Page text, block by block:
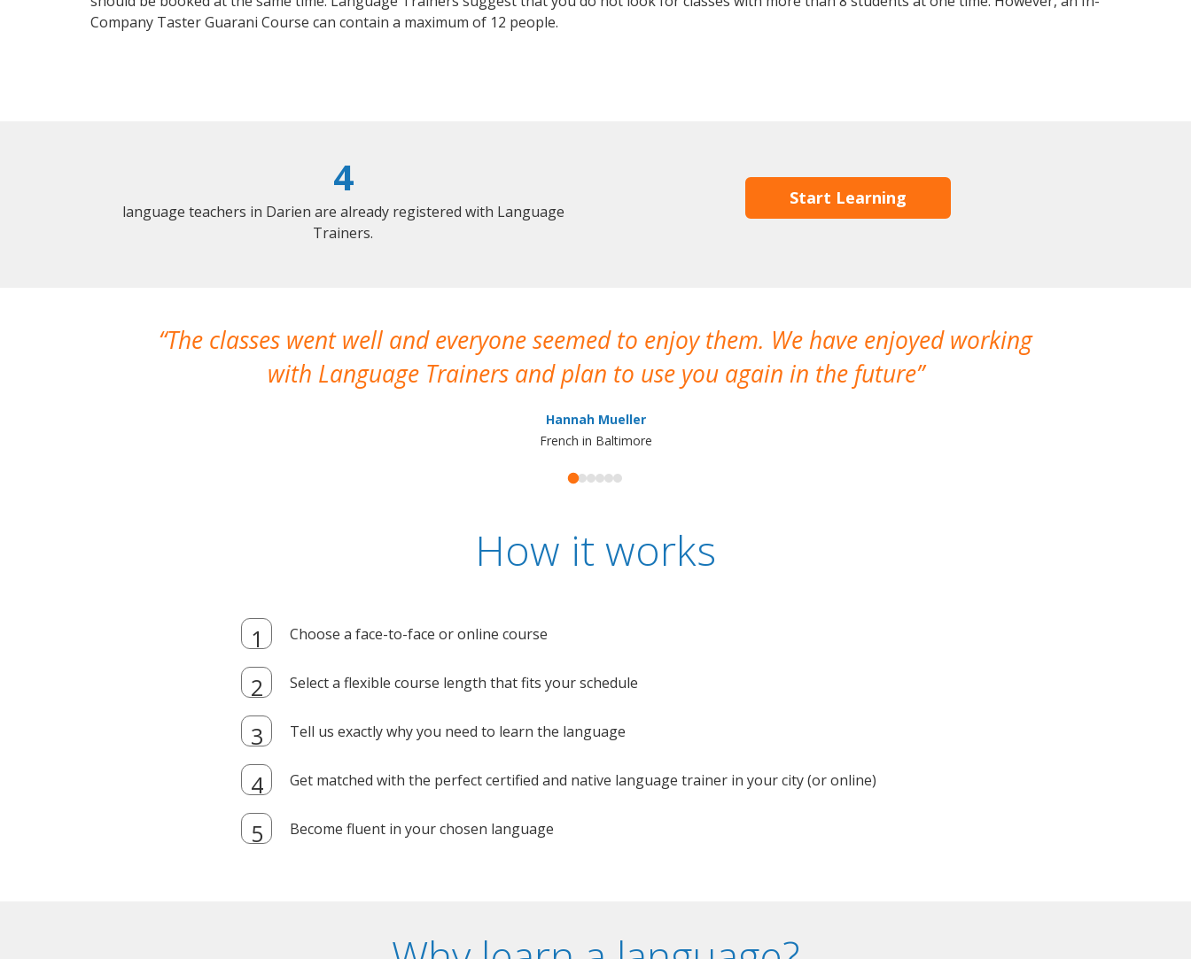
Company Taster Guarani Course can contain a maximum of 12 people.
4
language teachers in Darien are already registered with Language
Trainers.
Start Learning
The classes went well and everyone seemed to enjoy them. We have enjoyed working
with Language Trainers and plan to use you again in the future
Hannah Mueller
French in Baltimore
How it works
Choose a face-to-face or online course
Select a flexible course length that fits your schedule
Tell us exactly why you need to learn the language
Get matched with the perfect certified and native language trainer in your city (or online)
Become fluent in your chosen language